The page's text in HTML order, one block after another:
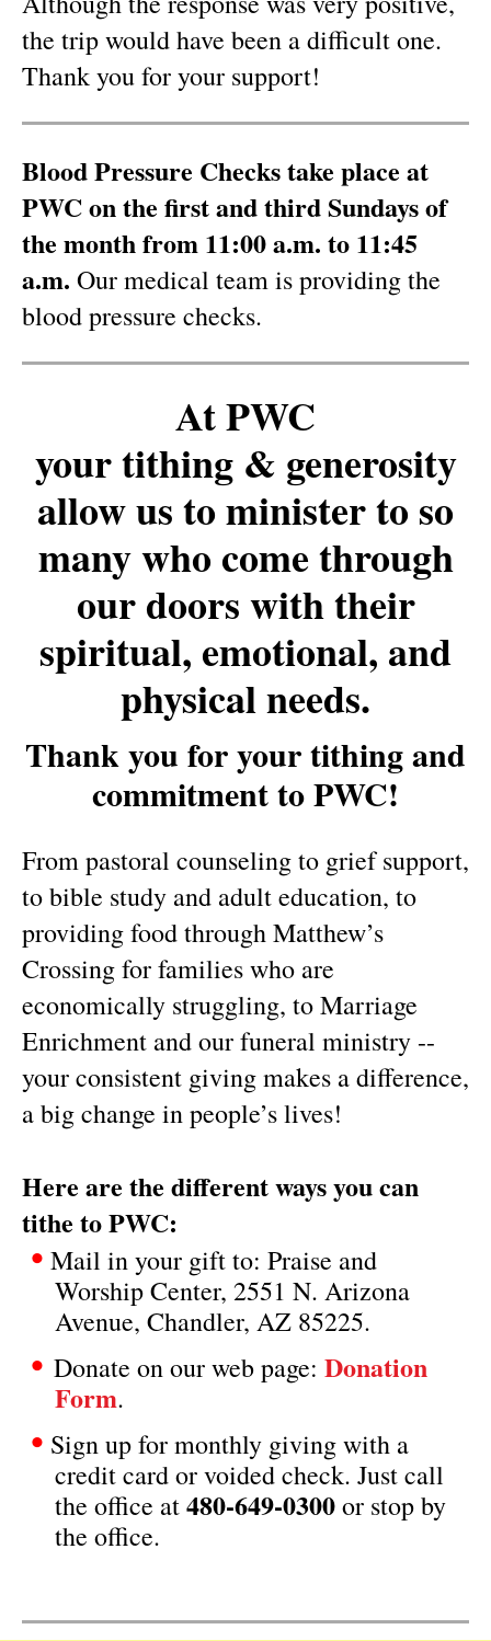
the trip would have been a difficult one.
Thank you for your support!
Blood Pressure Checks take place at
PWC on the first and third Sundays of
the month from 11:00 a.m. to 11:45
a.m. Our medical team is providing the
blood pressure checks.
At PWC
your tithing & generosity
allow us to minister to so
many who come through
our doors with their
spiritual, emotional, and
physical needs.
Thank you for your tithing and
commitment to PWC!
From pastoral counseling to grief support,
to bible study and adult education, to
providing food through Matthew’s
Crossing for families who are
economically struggling, to Marriage
Enrichment and our funeral ministry --
your consistent giving makes a difference,
a big change in people’s lives!
Here are the different ways you can
tithe to PWC:
• Mail in your gift to: Praise and
Worship Center, 2551 N. Arizona
Avenue, Chandler, AZ 85225.
• Donate on our web page: Donation
Form.
• Sign up for monthly giving with a
credit card or voided check. Just call
the office at480-649-0300or stop by
the office.